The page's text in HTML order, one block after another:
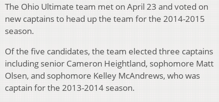
The Ohio Ultimate team met on April 23 and voted on
new captains to head up the team for the 2014-2015
season.
Of the five candidates, the team elected three captains
including senior Cameron Heightland, sophomore Matt
Olsen, and sophomore Kelley McAndrews, who was
captain for the 2013-2014 season.